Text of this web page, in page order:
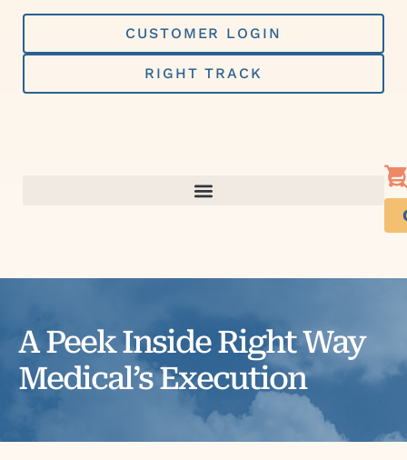
Skip
content
CUSTOMER LOGIN
RIGHT TRACK
A Peek Inside Right Way
Medical’s Execution